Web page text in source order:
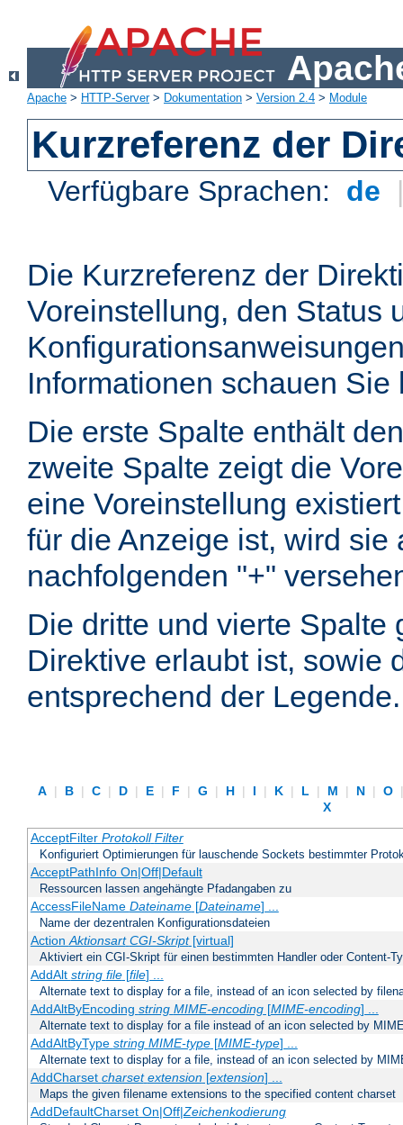
Apache > HTTP-Server> Dokumentation > Version 2.4 > Module
Kurzreferenz der
Verfügbare Sprachen: de
Die Kurzreferenz der
Voreinstellung, den Status
Informationen schauen
Die erste Spalte enthält
zweite Spalte zeigt die
eine Voreinstellung
für die Anzeige ist, wird
nachfolgenden "+"
Die dritte und vierte Spalte
Direktive erlaubt ist, sowie
entsprechend der Legende.
A | B | C | D | E | F | G | H | I | K | L | M | N | O
X
AcceptFilter Protokoll Filter
Konfiguriert Optimierungen für lauschende Sockets bestimmter
AcceptPathInfo On|Off|Default
Ressourcen lassen angehängte Pfadangaben zu
AccessFileName Dateiname[Dateiname] ...
Name der dezentralen Konfigurationsdateien
ActionAktionsart CGI-Skript[virtual]
Aktiviert ein CGI-Skript für einen bestimmten Handler oder Content-
AddAlt string file[file] ...
Alternate text to display for a file, instead of an icon selected by
AddAltByEncoding string MIME-encoding[MIME-encoding] ...
Alternate text to display for a file instead of an icon selected by
AddAltByType string MIME-type[MIME-type] ...
Alternate text to display for a file, instead of an icon selected by
AddCharset charset extension[extension] ...
Maps the given filename extensions to the specified content charset
AddDefaultCharset On|Off|Zeichenkodierung